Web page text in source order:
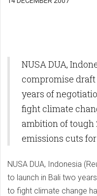
NUSA DUA,
compromise
years of
fight climate
ambition of tough
emissions cuts
NUSA DUA, Indonesia
to launch in Bali two
to fight climate change